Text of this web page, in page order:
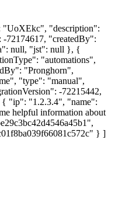
"UoXEkc", "description":
72174617, "createdBy":
null, "jst": null }, {
"automations",
"Pronghorn",
"type": "manual",
-72215442,
{ "ip": "1.2.3.4", "name":
helpful information about
} ]